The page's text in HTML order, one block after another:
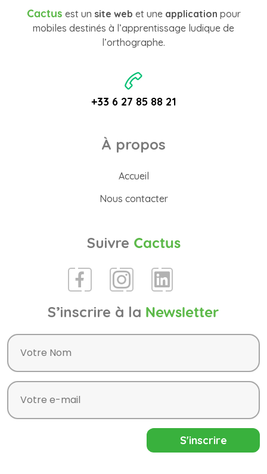
Cactus est un site web et une application pour
mobiles destinés à l’apprentissage ludique de
l’orthographe.
+33 6 27 85 88 21
À propos
Accueil
Nous contacter
Suivre Cactus
S’inscrire à la Newsletter